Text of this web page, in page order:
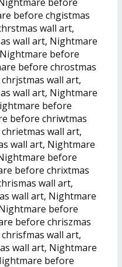
before chgistmas
wall art,
wall art, Nightmare
before
before chrostmas
wall art,
wall art, Nightmare
before
before chriwtmas
wall art,
wall art, Nightmare
before
before chrixtmas
wall art,
wall art, Nightmare
before
before chriszmas
wall art,
wall art, Nightmare
before